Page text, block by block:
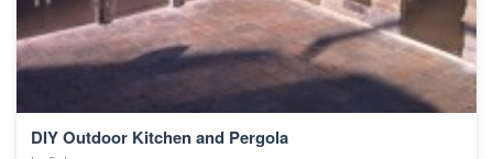
DIY Outdoor Kitchen and Pergola